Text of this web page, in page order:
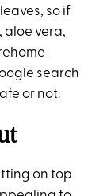
so if
aloe vera,
search
or not.
on top